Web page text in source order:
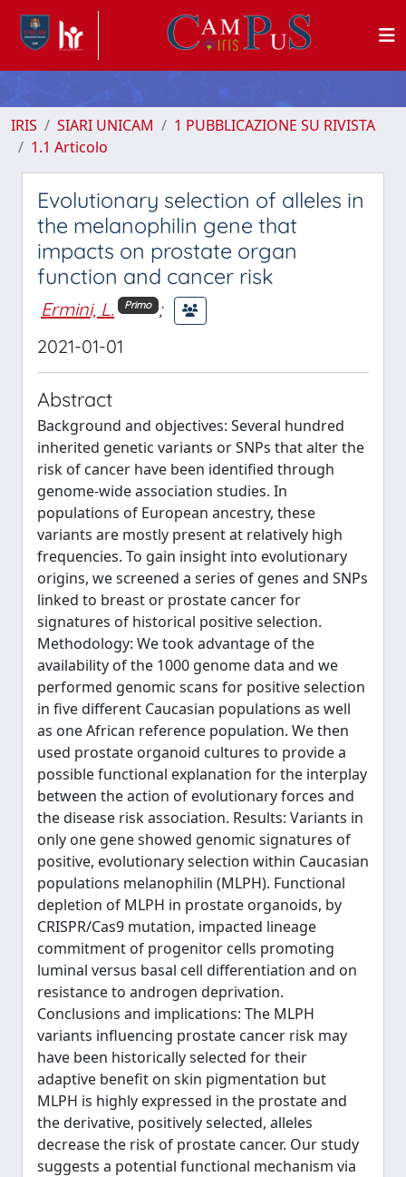
IRIS SIARI UNICAM
1 PUBBLICAZIONE SU RIVISTA
1.1 Articolo
Evolutionary selection of alleles in
the melanophilin gene that
impacts on prostate organ
function and cancer risk
Ermini, L. Primo ;
2021-01-01
Abstract
Background and objectives: Several hundred
inherited genetic variants or SNPs that alter the
risk of cancer have been identified through
genome-wide association studies. In
populations of European ancestry, these
variants are mostly present at relatively high
frequencies. To gain insight into evolutionary
origins, we screened a series of genes and SNPs
linked to breast or prostate cancer for
signatures of historical positive selection.
Methodology: We took advantage of the
availability of the 1000 genome data and we
performed genomic scans for positive selection
in five different Caucasian populations as well
as one African reference population. We then
used prostate organoid cultures to provide a
possible functional explanation for the interplay
between the action of evolutionary forces and
the disease risk association. Results: Variants in
only one gene showed genomic signatures of
positive, evolutionary selection within Caucasian
populations melanophilin (MLPH). Functional
depletion of MLPH in prostate organoids, by
CRISPR/Cas9 mutation, impacted lineage
commitment of progenitor cells promoting
luminal versus basal cell differentiation and on
resistance to androgen deprivation.
Conclusions and implications: The MLPH
variants influencing prostate cancer risk may
have been historically selected for their
adaptive benefit on skin pigmentation but
MLPH is highly expressed in the prostate and
the derivative, positively selected, alleles
decrease the risk of prostate cancer. Our study
suggests a potential functional mechanism via